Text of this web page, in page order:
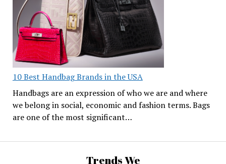
10 Best Handbag Brands in the USA
Handbags are an expression of who we are and where
we belong in social, economic and fashion terms. Bags
are one of the most significant…
Trends We